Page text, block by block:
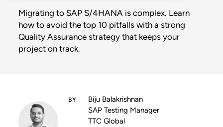
Migrating to SAP S/4HANA is complex. Learn
how to avoid the top 10 pitfalls with a strong
Quality Assurance strategy that keeps your
project on track.
Biju Balakrishnan
SAP Testing Manager
TTC Global